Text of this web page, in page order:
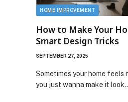
HOME IMPROVEMENT
How to Make Your
Smart Design Tricks
SEPTEMBER 27, 2025
Sometimes your home feels
you just wanna make it